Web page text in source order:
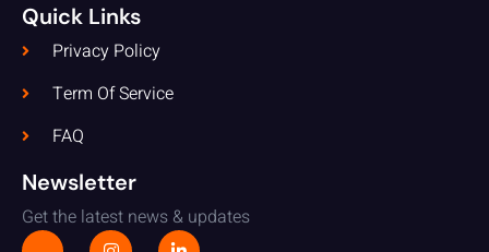
Quick Links
Privacy Policy
Term Of Service
FAQ
Newsletter
Get the latest news & updates